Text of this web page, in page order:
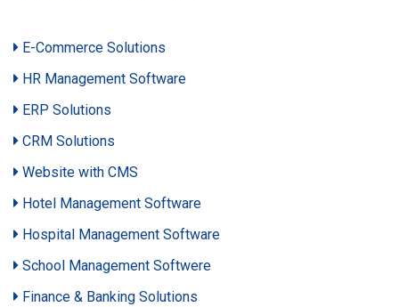
E-Commerce Solutions
HR Management Software
ERP Solutions
CRM Solutions
Website with CMS
Hotel Management Software
Hospital Management Software
School Management Softwere
Finance & Banking Solutions